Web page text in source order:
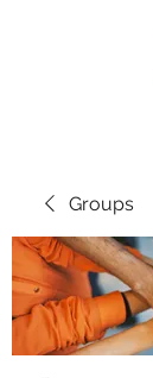
Groups